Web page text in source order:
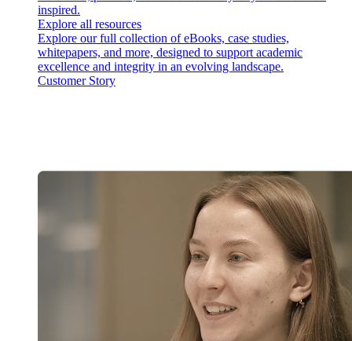
inspired.
Explore all resources
Explore our full collection of eBooks, case studies,
whitepapers, and more, designed to support academic
excellence and integrity in an evolving landscape.
Customer Story